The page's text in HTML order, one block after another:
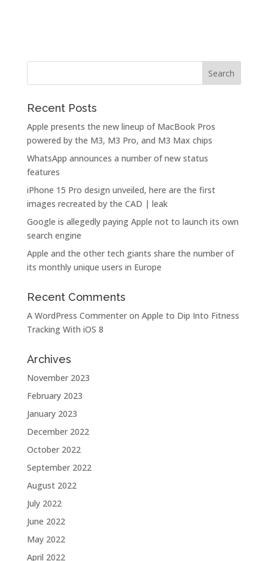
Recent Posts
Apple presents the new lineup of MacBook Pros
powered by the M3, M3 Pro, and M3 Max chips
WhatsApp announces a number of new status
features
iPhone 15 Pro design unveiled, here are the first
images recreated by the CAD | leak
Google is allegedly paying Apple not to launch its own
search engine
Apple and the other tech giants share the number of
its monthly unique users in Europe
Recent Comments
A WordPress Commenteron Apple to Dip Into Fitness
Tracking With iOS 8
Archives
November 2023
February 2023
January 2023
December 2022
October 2022
September 2022
August 2022
July 2022
June 2022
May 2022
April 2022